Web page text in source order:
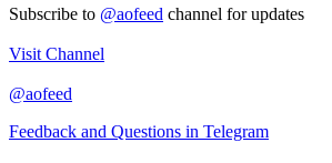
Subscribe to @aofeed channel for updates
Visit Channel
@aofeed
Feedback and Questions in Telegram